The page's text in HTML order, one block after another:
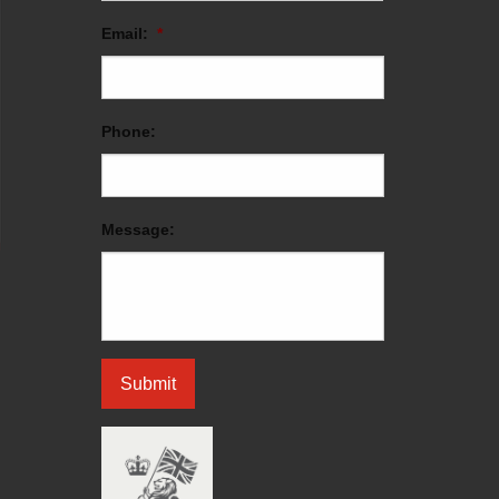
Email: *
Phone:
Message: